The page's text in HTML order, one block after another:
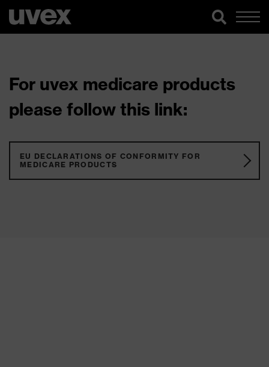
For uvex medicare products
please follow this link:
EU DECLARATIONS OF CONFORMITY FOR
MEDICARE PRODUCTS